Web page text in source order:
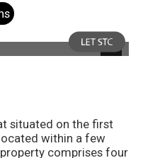
Photo 7
situated on the first
within a few
comprises four